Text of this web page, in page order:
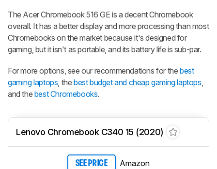
The Acer Chromebook 516 GE is a decent Chromebook
overall. It has a better display and more processing than most
Chromebooks on the market because it's designed for
gaming, but it isn't as portable, and its battery life is sub-par.
For more options, see our recommendations for thebest
gaming laptops, thebest budget and cheap gaming laptops,
and the best Chromebooks.
Lenovo Chromebook C340 15 (2020)
SEE PRICE Amazon